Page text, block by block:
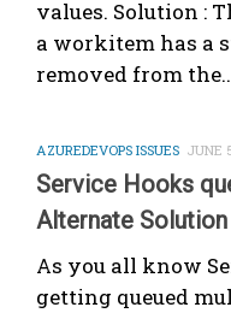
values. Solution :
a workitem has a
removed from
AZUREDEVOPS ISSUES JUNE
Service Hooks
Alternate Solution
As you all know
getting queued